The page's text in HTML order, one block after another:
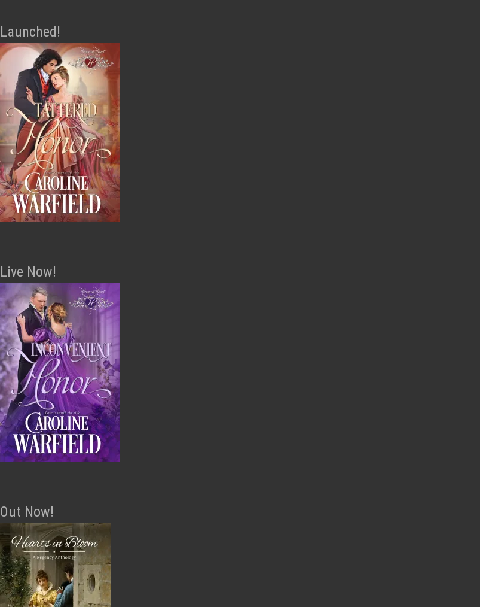
Launched!
Live Now!
Out Now!